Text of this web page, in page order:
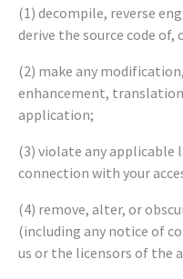
(1) decompile, reverse
derive the source code
(2) make any
enhancement,
application;
(3) violate any applicable
connection with your
(4) remove, alter, or
(including any notice of
us or the licensors of the